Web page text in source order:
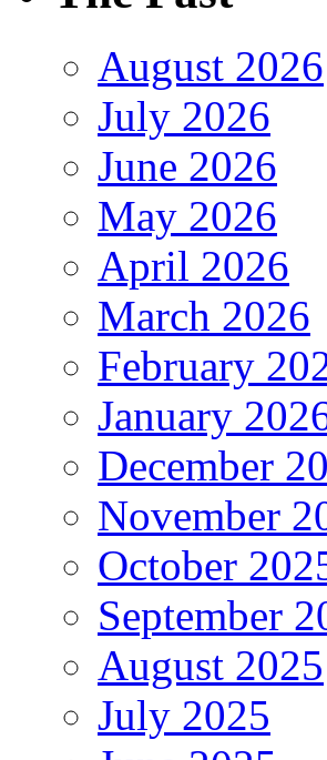
August 2026
July 2026
June 2026
May 2026
April 2026
March 2026
February
January
December
November
October
September
August 2025
July 2025